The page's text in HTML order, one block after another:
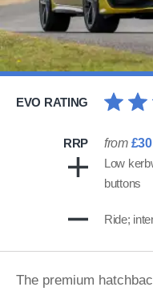
EVO RATING
RRP from
Low
buttons
Ride;
The premium